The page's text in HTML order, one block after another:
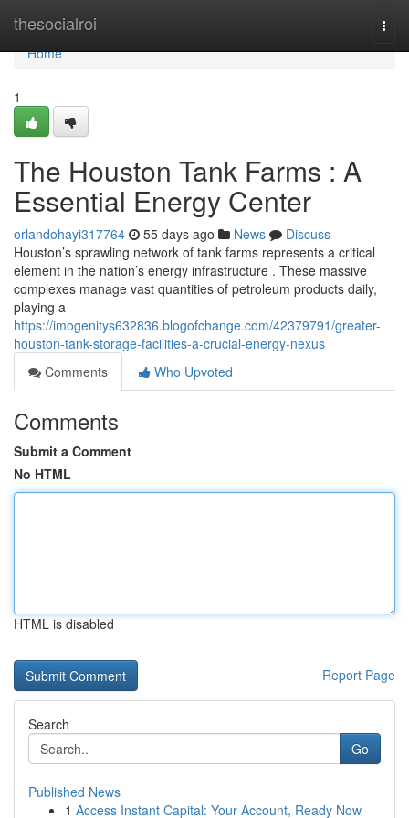
thesocialroi
Home
Home
1
The Houston Tank Farms : A
Essential Energy Center
orlandohayi317764 55 days ago News
Discuss
Houston’s sprawling network of tank farms represents a critical
element in the nation’s energy infrastructure . These massive
complexes manage vast quantities of petroleum products daily,
playing a
https://imogenitys632836.blogofchange.com/42379791/greater-
houston-tank-storage-facilities-a-crucial-energy-nexus
Comments
Who Upvoted
Comments
Submit a Comment
No HTML
HTML is disabled
Report Page
Search
Go
Published News
1 Access Instant Capital: Your Account, Ready Now